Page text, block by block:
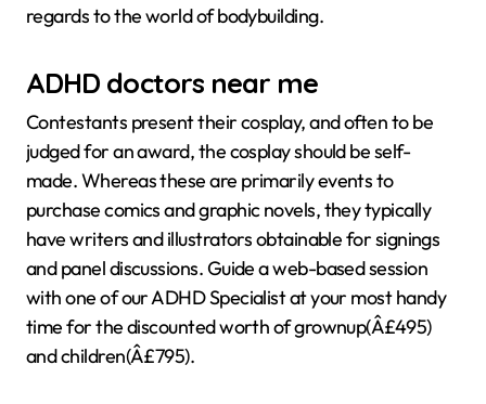
regards to the world of bodybuilding.
ADHD doctors near me
Contestants present their cosplay, and often to be
judged for an award, the cosplay should be self-
made. Whereas these are primarily events to
purchase comics and graphic novels, they typically
have writers and illustrators obtainable for signings
and panel discussions. Guide a web-based session
with one of our ADHD Specialist at your most handy
time for the discounted worth of grownup(Â£495)
and children(Â£795).